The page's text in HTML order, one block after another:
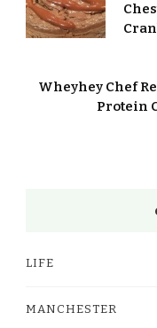
Wheyhey Chef
Protein
LIFE
MANCHESTER